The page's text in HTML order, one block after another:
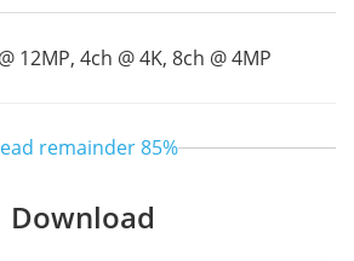
12MP, 4ch @ 4K, 8ch @ 4MP
search
remainder85%
Download